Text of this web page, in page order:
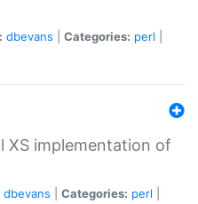
dbevans Categories: perl
XS implementation of
dbevans Categories: perl